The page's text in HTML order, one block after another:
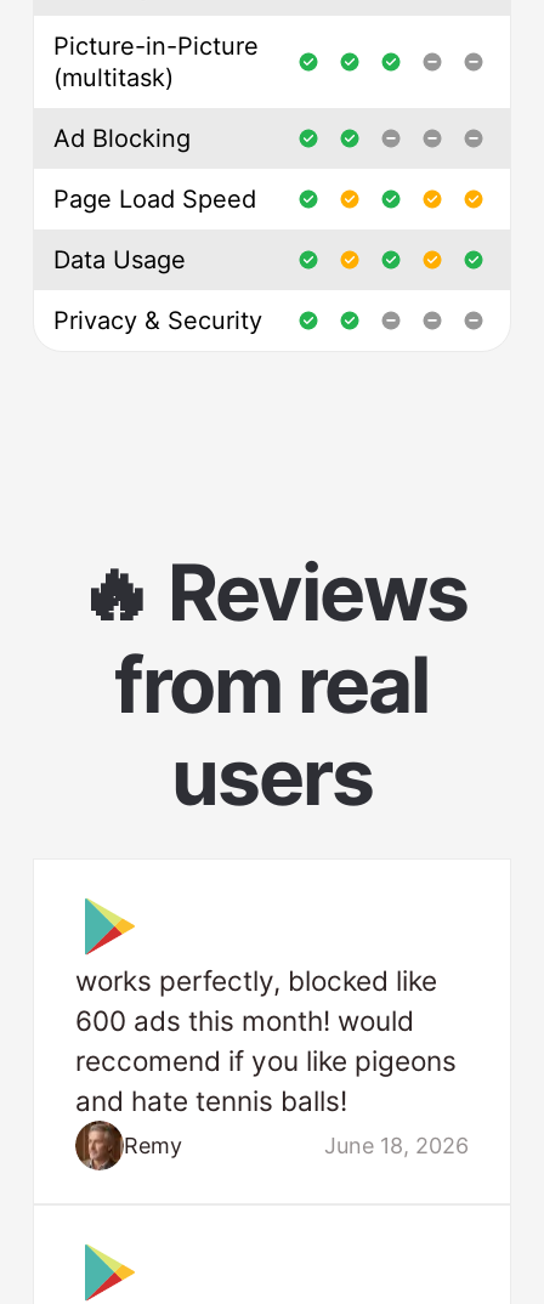
Picture-in-Picture
(multitask)
Ad Blocking
Page Load Speed
Data Usage
Privacy & Security
🔥 Reviews
from real
users
works perfectly, blocked like
600 ads this month! would
reccomend if you like pigeons
and hate tennis balls!
Remy June 18, 2026